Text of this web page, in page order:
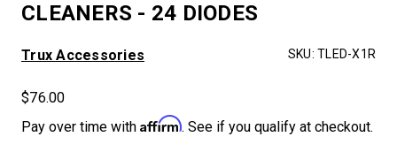
CLEANERS - 24 DIODES
Trux Accessories SKU: TLED-X1R
$76.00
Pay over time with Affirm. See if you qualify at checkout.